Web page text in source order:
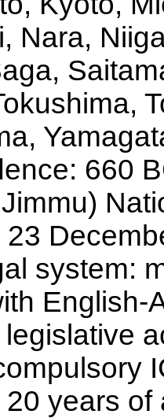
Nara,
660
23
system:
English-
20 years of